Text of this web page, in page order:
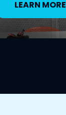
LEARN MORE